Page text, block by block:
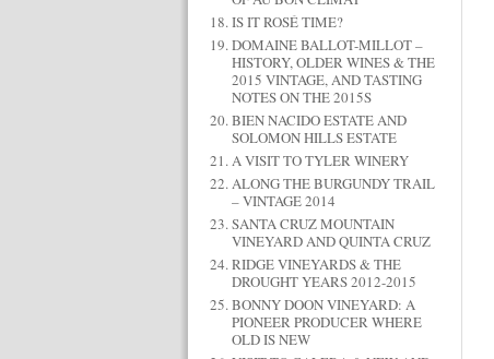
IS IT ROSÉ TIME?
DOMAINE BALLOT-MILLOT –
HISTORY, OLDER WINES & THE
2015 VINTAGE, AND TASTING
NOTES ON THE 2015S
BIEN NACIDO ESTATE AND
SOLOMON HILLS ESTATE
A VISIT TO TYLER WINERY
ALONG THE BURGUNDY TRAIL
– VINTAGE 2014
SANTA CRUZ MOUNTAIN
VINEYARD AND QUINTA CRUZ
RIDGE VINEYARDS & THE
DROUGHT YEARS 2012-2015
BONNY DOON VINEYARD: A
PIONEER PRODUCER WHERE
OLD IS NEW